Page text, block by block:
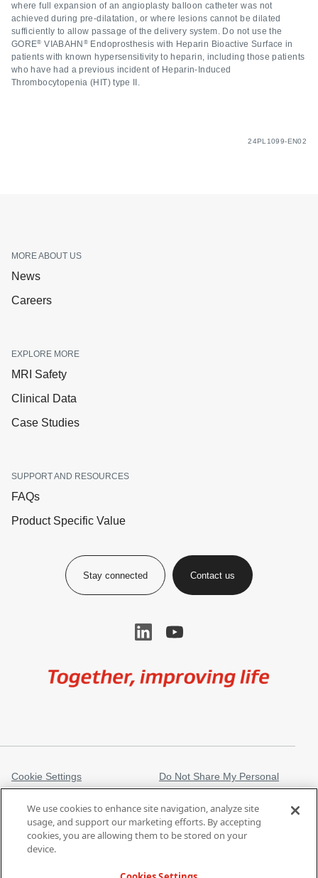
where full expansion of an angioplasty balloon catheter was not
achieved during pre-dilatation, or where lesions cannot be dilated
sufficiently to allow passage of the delivery system. Do not use the
GORE® VIABAHN ® Endoprosthesis with Heparin Bioactive Surface in
patients with known hypersensitivity to heparin, including those patients
who have had a previous incident of Heparin-Induced
Thrombocytopenia (HIT) type II.
24PL1099-EN02
MORE ABOUT US
News
Careers
EXPLORE MORE
MRI Safety
Clinical Data
Case Studies
SUPPORT AND RESOURCES
FAQs
Product Specific Value
Stay connected Contact us
Cookie Settings
Do Not Share My Personal
Information
Legal Information
Privacy Notice
Regulatory Information
Trademarks
We use cookies to enhance site navigation, analyze site
usage, and support our marketing efforts. By accepting
cookies, you are allowing them to be stored on your
device.